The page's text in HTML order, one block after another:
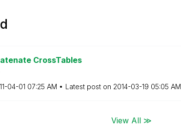
CrossTables
04-01 07:25 AM Latest post on ‎2014-03-19 05:05 AM
View All ≫